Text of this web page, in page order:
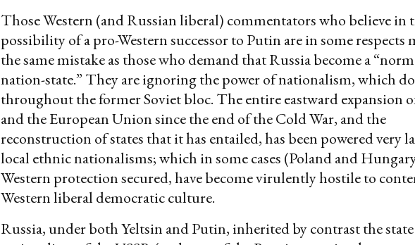
Those Western (and Russian liberal) commentators who believe in
possibility of a pro-Western successor to Putin are in some respects
the same mistake as those who demand that Russia become a
nation-state.” They are ignoring the power of nationalism, which
throughout the former Soviet bloc. The entire eastward expansion
and the European Union since the end of the Cold War, and the
reconstruction of states that it has entailed, has been powered very
local ethnic nationalisms; which in some cases (Poland and
Western protection secured, have become virulently hostile to
Western liberal democratic culture.
Russia, under both Yeltsin and Putin, inherited by contrast the state